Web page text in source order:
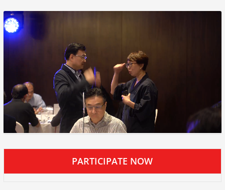
PARTICIPATE NOW